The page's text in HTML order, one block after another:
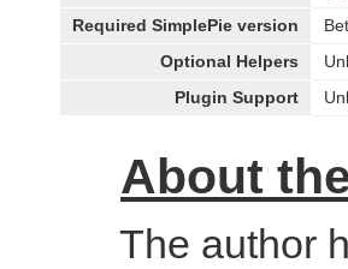
Required SimplePie version
Optional Helpers
Plugin Support
About
The author